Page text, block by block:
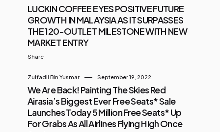
LUCKIN COFFEE EYES POSITIVE FUTURE
GROWTH IN MALAYSIA AS IT SURPASSES
THE 120-OUTLET MILESTONE WITH NEW
MARKET ENTRY
Share
Zulfadli Bin Yusmar September 19, 2022
We Are Back! Painting The Skies Red
Airasia’s Biggest Ever Free Seats* Sale
Launches Today 5 Million Free Seats* Up
For Grabs As All Airlines Flying High Once